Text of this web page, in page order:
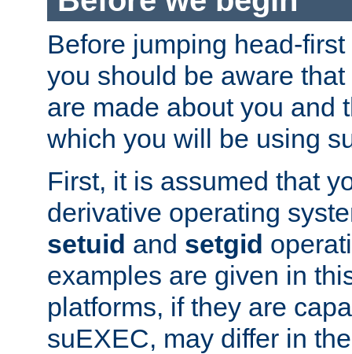
Before jumping head-
you should be aware
are made about you and
which you will be using
First, it is assumed that
derivative operating
setuid and setgid
examples are given in
platforms, if they are
suEXEC, may differ in